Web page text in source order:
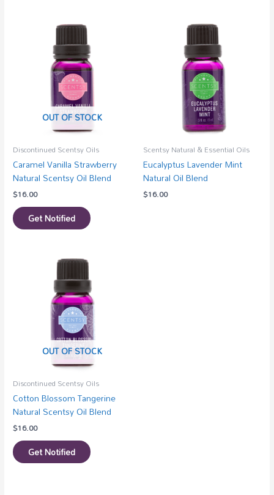
OUT OF STOCK
Discontinued Scentsy Oils
Caramel Vanilla Strawberry
Natural Scentsy Oil Blend
$16.00
Get Notified
Scentsy Natural & Essential Oils
Eucalyptus Lavender Mint
Natural Oil Blend
$16.00
OUT OF STOCK
Discontinued Scentsy Oils
Cotton Blossom Tangerine
Natural Scentsy Oil Blend
$16.00
Get Notified